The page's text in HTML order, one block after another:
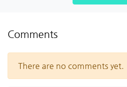
Comments
There are no comments yet.